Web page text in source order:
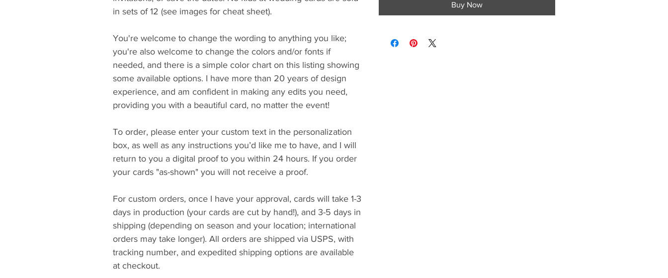
in sets of 12 (see images for cheat sheet).
You're welcome to change the wording to anything you like;
you're also welcome to change the colors and/or fonts if
needed, and there is a simple color chart on this listing showing
some available options. I have more than 20 years of design
experience, and am confident in making any edits you need,
providing you with a beautiful card, no matter the event!
To order, please enter your custom text in the personalization
box, as well as any instructions you’d like me to have, and I will
return to you a digital proof to you within 24 hours. If you order
your cards "as-shown" you will not receive a proof.
For custom orders, once I have your approval, cards will take 1-3
days in production (your cards are cut by hand!), and 3-5 days in
shipping (depending on season and your location; international
orders may take longer). All orders are shipped via USPS, with
tracking number, and expedited shipping options are available
at checkout.
Buy Now